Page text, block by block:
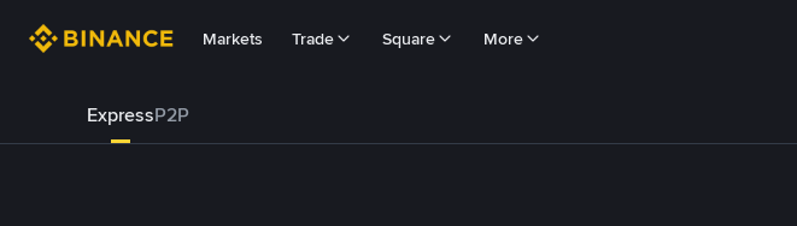
Markets Trade Square More
ExpressP2P